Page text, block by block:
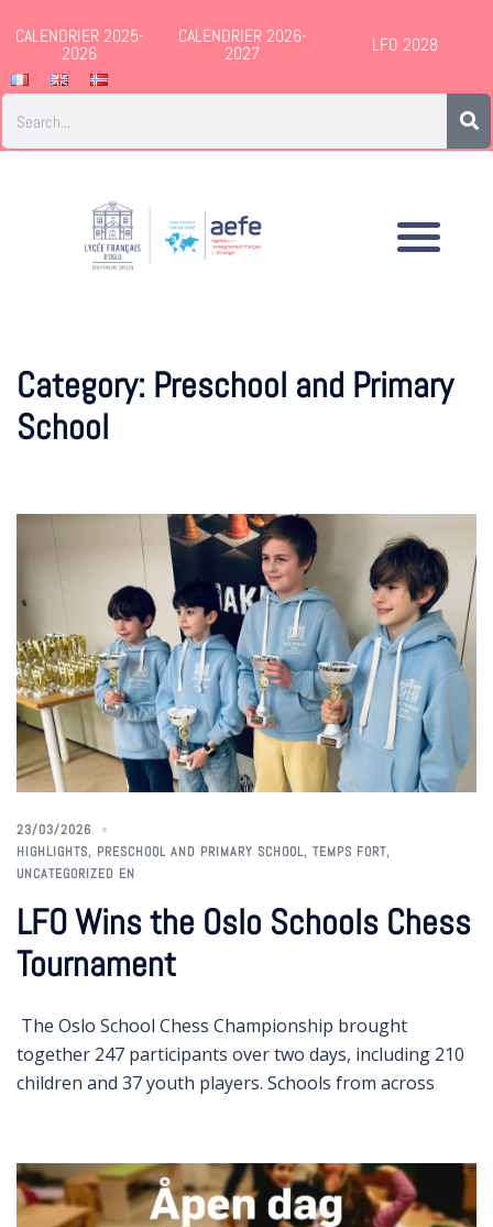
CALENDRIER 2025-
2026
CALENDRIER 2026-
2027 LFO 2028
Category: Preschool and Primary
School
23/03/2026
HIGHLIGHTS, PRESCHOOL AND PRIMARY SCHOOL, TEMPS FORT,
UNCATEGORIZED EN
LFO Wins the Oslo Schools Chess
Tournament
The Oslo School Chess Championship brought
together 247 participants over two days, including 210
children and 37 youth players. Schools from across